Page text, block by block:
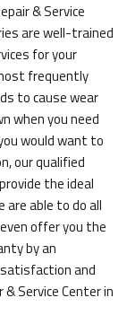
& Service
are well-trained
for your
frequently
to cause wear
when you need
would want to
our qualified
the ideal
able to do all
offer you the
by an
and
Service Center in